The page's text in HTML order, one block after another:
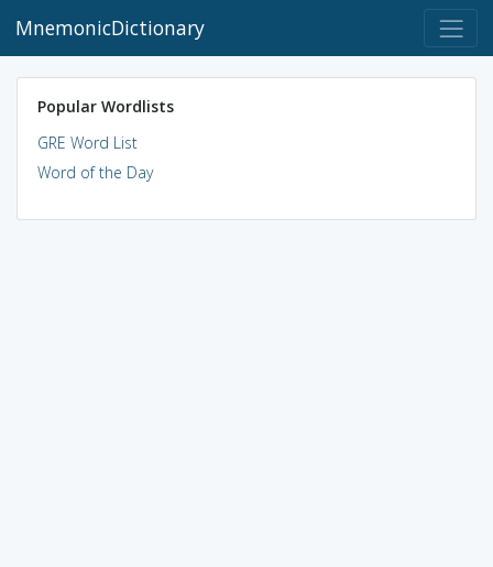
MnemonicDictionary
Popular Wordlists
GRE Word List
Word of the Day